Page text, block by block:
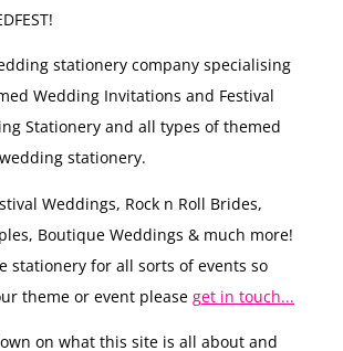
stationery company specialising
Wedding Invitations and Festival
Stationery and all types of themed
stationery.
Weddings, Rock n Roll Brides,
Boutique Weddings & much more!
stationery for all sorts of events so
theme or event please get in touch...
on what this site is all about and